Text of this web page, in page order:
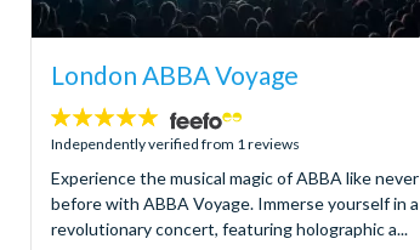
London ABBA Voyage
5
stars:
Independently verified from 1 reviews
Experience the musical magic of ABBA like never
before with ABBA Voyage. Immerse yourself in a
revolutionary concert, featuring holographic a...